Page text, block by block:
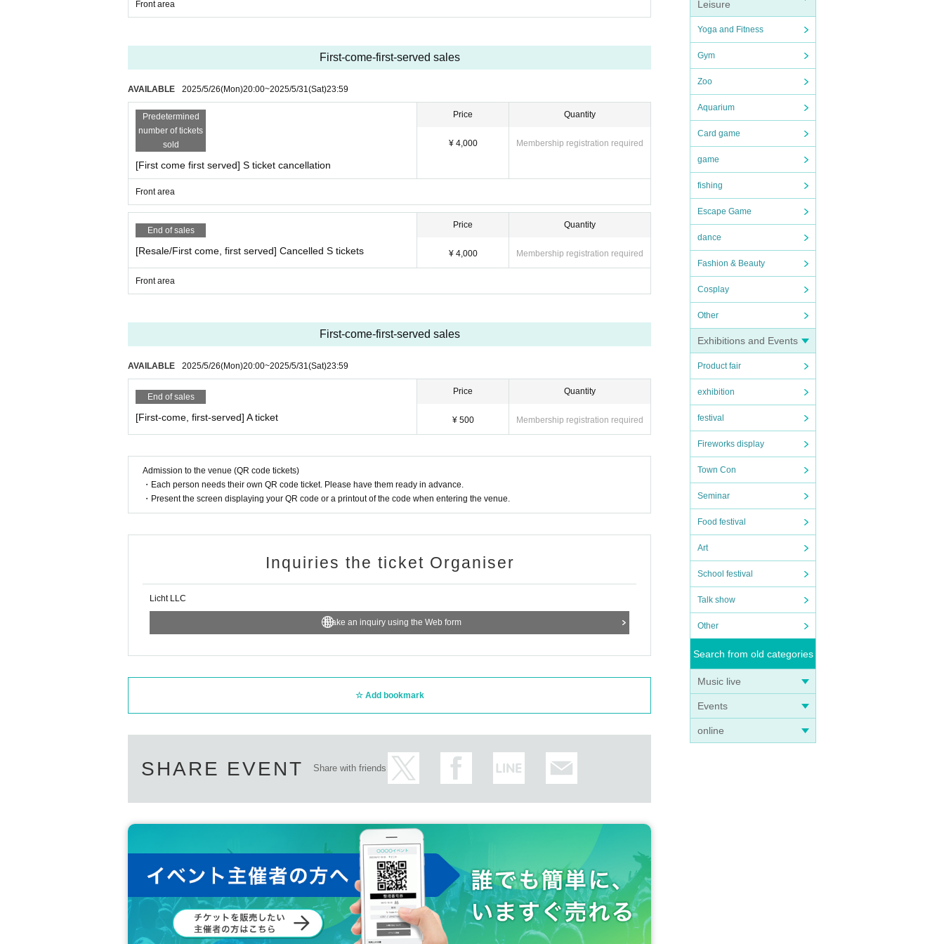
Leisure
Yoga and Fitness
Gym
Zoo
Aquarium
Card game
game
fishing
Escape Game
dance
Fashion & Beauty
Cosplay
Other
Exhibitions and Events
Product fair
exhibition
festival
Fireworks display
Town Con
Seminar
Food festival
Art
School festival
Talk show
Other
Search from old categories
Music live
Events
online
Front area
First-come-first-served sales
AVAILABLE 2025/5/26(Mon)20:00~2025/5/31 (Sat)23:59
Predetermined
number of tickets
sold
[First come first served] S ticket cancellation
Price
¥ 4,000
Quantity
Membership registration required
Front area
End of sales
[Resale/First come, first served] Cancelled S tickets
Price
¥ 4,000
Quantity
Membership registration required
Front area
First-come-first-served sales
AVAILABLE 2025/5/26(Mon)20:00~2025/5/31 (Sat)23:59
End of sales
[First-come, first-served] A ticket
Price
¥ 500
Quantity
Membership registration required
Admission to the venue (QR code tickets)
・Each person needs their own QR code ticket. Please have them ready in advance.
・Present the screen displaying your QR code or a printout of the code when entering the venue.
Inquiries the ticket Organiser
Licht LLC
Make an inquiry using the Web form
Add bookmark
SHARE EVENT Share with friends